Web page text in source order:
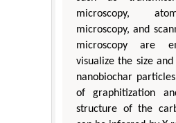
microscopy,
microscopy, and
microscopy are
visualize the size
nanobiochar
of graphitization
structure of the